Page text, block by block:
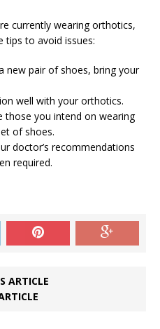
currently wearing orthotics,
tips to avoid issues:
new pair of shoes, bring your
well with your orthotics.
those you intend on wearing
of shoes.
doctor’s recommendations
required.
ARTICLE